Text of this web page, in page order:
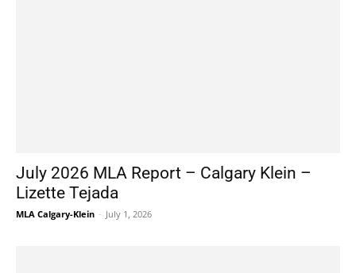
July 2026 MLA Report – Calgary Klein –
Lizette Tejada
MLA Calgary-Klein - July 1, 2026